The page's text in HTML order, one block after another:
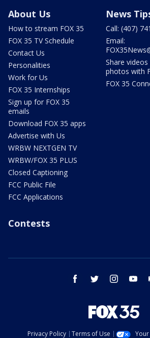
About Us
How to stream FOX 35
FOX 35 TV Schedule
Contact Us
Personalities
Work for Us
FOX 35 Internships
Sign up for FOX 35
emails
Download FOX 35 apps
Advertise with Us
WRBW NEXTGEN TV
WRBW/FOX 35 PLUS
Closed Captioning
FCC Public File
FCC Applications
News
Call: (407)
Email:
Share videos
photos with
FOX 35
Contests
facebook twitter instagram
Privacy Policy Terms of Use